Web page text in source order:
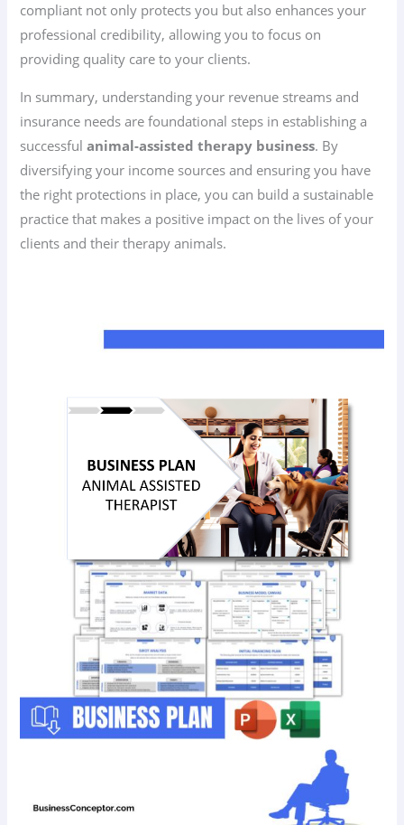
compliant not only protects you but also enhances your
professional credibility, allowing you to focus on
providing quality care to your clients.
In summary, understanding your revenue streams and
insurance needs are foundational steps in establishing a
successfulanimal-assisted therapy business. By
diversifying your income sources and ensuring you have
the right protections in place, you can build a sustainable
practice that makes a positive impact on the lives of your
clients and their therapy animals.